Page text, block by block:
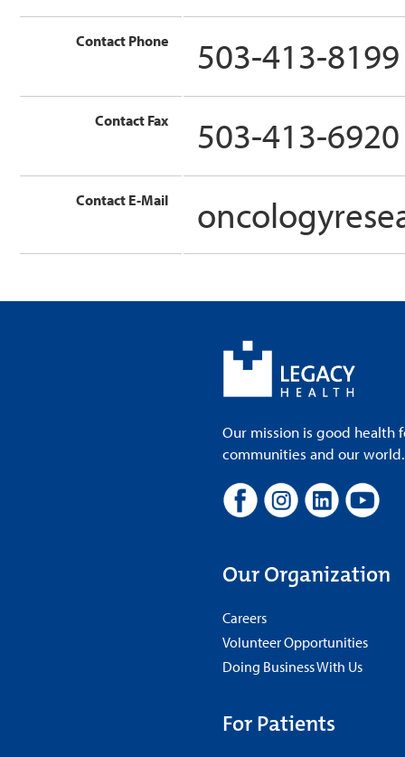
Contact Phone 503-413-8199
Contact Fax 503-413-6920
Contact E-Mail
Our mission is good health
communities and our
Our Organization
Careers
Volunteer Opportunities
Doing Business With Us
For Patients